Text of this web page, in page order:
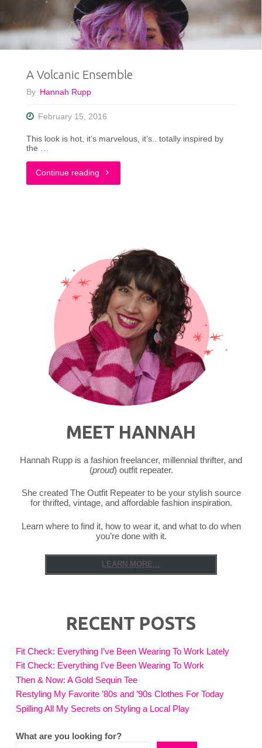
A Volcanic Ensemble
By Hannah Rupp
February 15, 2016
This look is hot, it’s marvelous, it’s.. totally inspired by
the …
Continue reading "A
MEET HANNAH
Hannah Rupp is a fashion freelancer, millennial thrifter, and
(proud) outfit repeater.
She created The Outfit Repeater to be your stylish source
for thrifted, vintage, and affordable fashion inspiration.
Learn where to find it, how to wear it, and what to do when
you’re done with it.
LEARN MORE...
RECENT POSTS
Fit Check: Everything I’ve Been Wearing To Work Lately
Fit Check: Everything I’ve Been Wearing To Work
Then & Now: A Gold Sequin Tee
Restyling My Favorite ’80s and ’90s Clothes For Today
Spilling All My Secrets on Styling a Local Play
What are you looking for?